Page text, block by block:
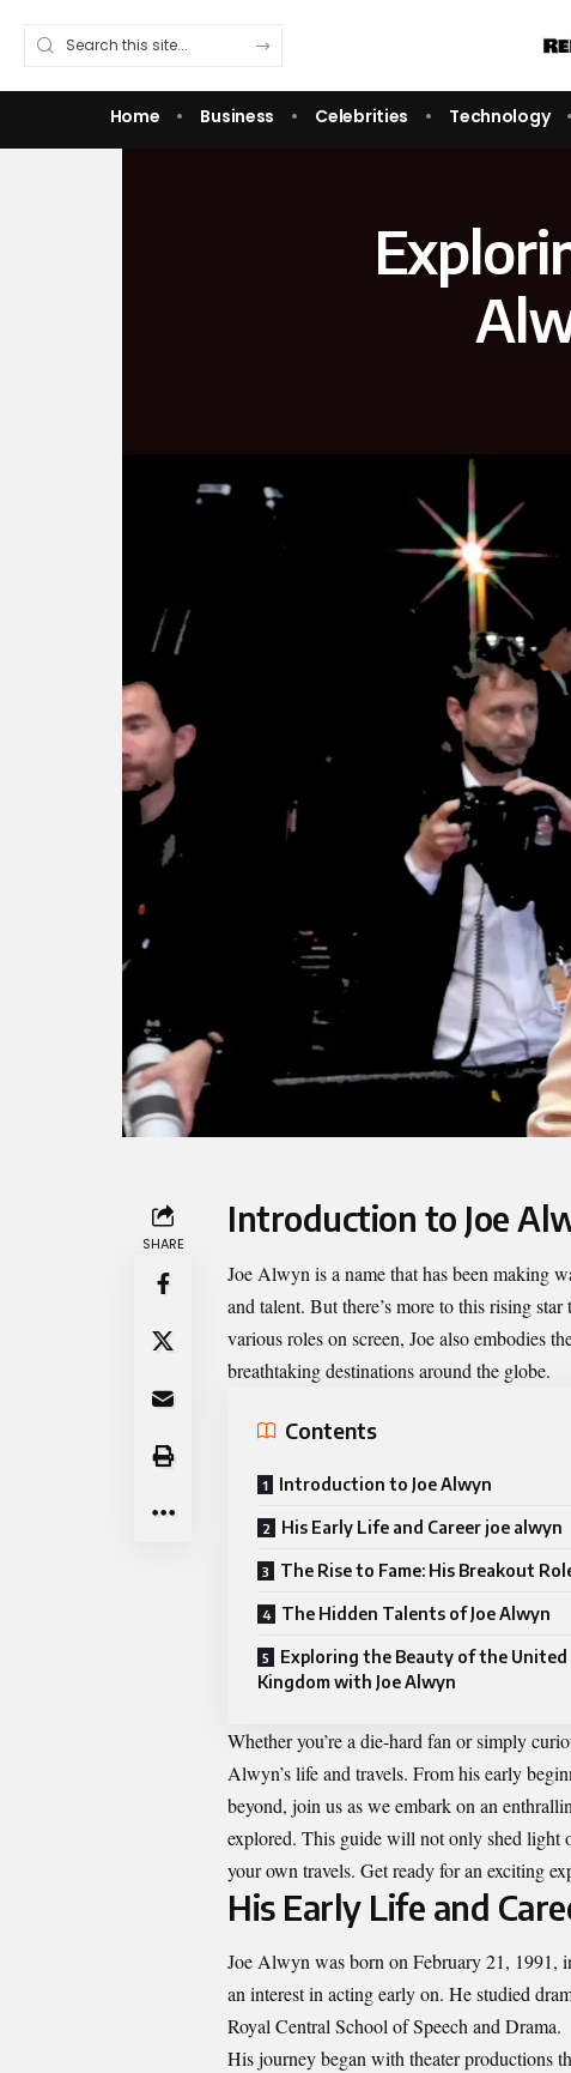
Home Business Celebrities Technology
SHARE
Introduction to Joe
Joe Alwyn is a name that has been making
and talent. But there’s more to this rising
various roles on screen, Joe also embodies
breathtaking destinations around the globe.
Contents
Introduction to Joe Alwyn
His Early Life and Career joe alwyn
The Rise to Fame: His Breakout
The Hidden Talents of Joe Alwyn
Exploring the Beauty of the United
Kingdom with Joe Alwyn
Whether you’re a die-hard fan or simply
Alwyn’s life and travels. From his early
beyond, join us as we embark on an
explored. This guide will not only shed
your own travels. Get ready for an exciting
His Early Life and
Joe Alwyn was born on February 21, 1991,
an interest in acting early on. He studied
Royal Central School of Speech and Drama.
His journey began with theater productions